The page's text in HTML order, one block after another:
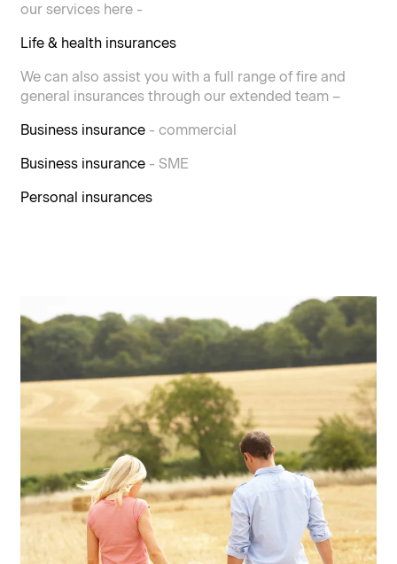
our services here -
Life & health insurances
We can also assist you with a full range of fire and
general insurances through our extended team –
Business insurance - commercial
Business insurance - SME
Personal insurances